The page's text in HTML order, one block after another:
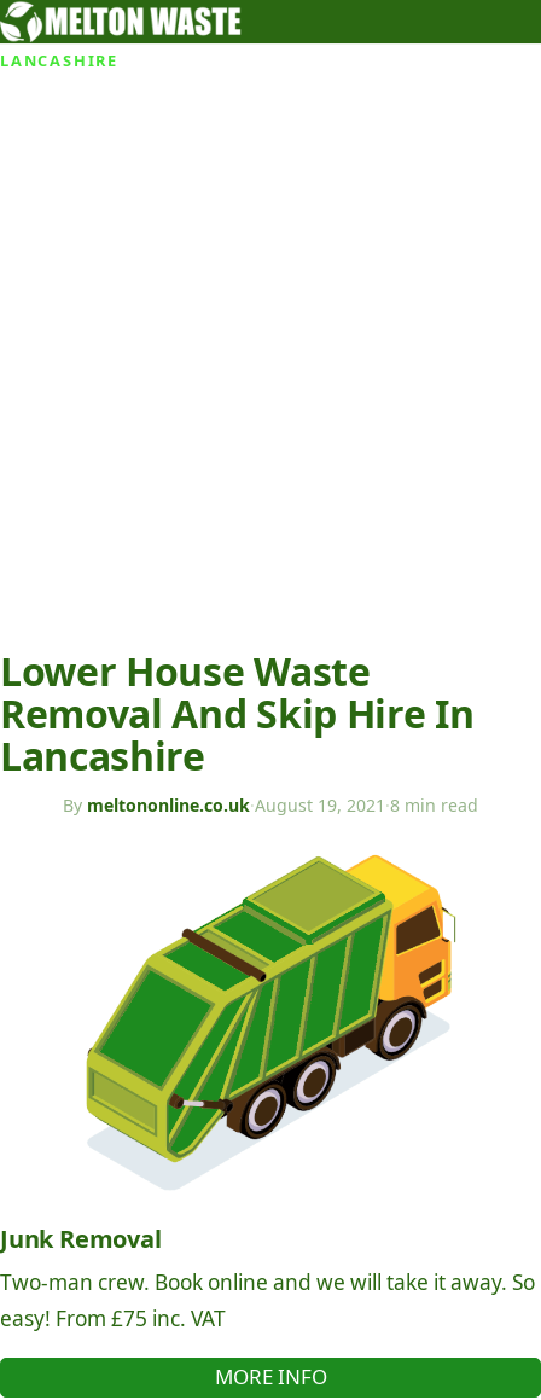
LANCASHIRE
Lower House Waste
Removal And Skip Hire In
Lancashire
By meltononline.co.uk·August 19, 2021 ·8 min read
Junk Removal
Two-man crew. Book online and we will take it away. So
easy! From £75 inc. VAT
MORE INFO